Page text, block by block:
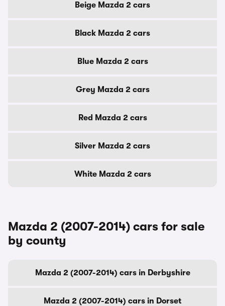
Beige Mazda 2 cars
Black Mazda 2 cars
Blue Mazda 2 cars
Grey Mazda 2 cars
Red Mazda 2 cars
Silver Mazda 2 cars
White Mazda 2 cars
Mazda 2 (2007-2014) cars for sale
by county
Mazda 2 (2007-2014) cars in Derbyshire
Mazda 2 (2007-2014) cars in Dorset